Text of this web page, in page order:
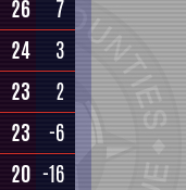
26
7
24
3
23
2
23
-6
20 -16